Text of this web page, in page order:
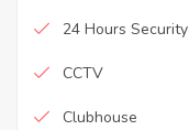
24 Hours Security
CCTV
Clubhouse